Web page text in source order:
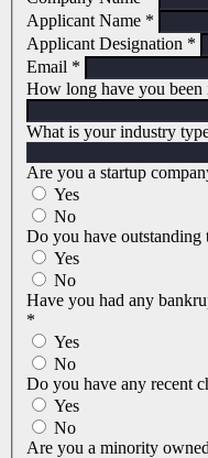
Applicant Name *
Applicant Designation *
Email *
How long have you been
What is your industry
Are you a startup
Yes
No
Do you have outstanding
Yes
No
Have you had any
*
Yes
No
Do you have any recent
Yes
No
Are you a minority